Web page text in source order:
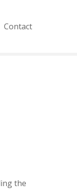
Contact
the